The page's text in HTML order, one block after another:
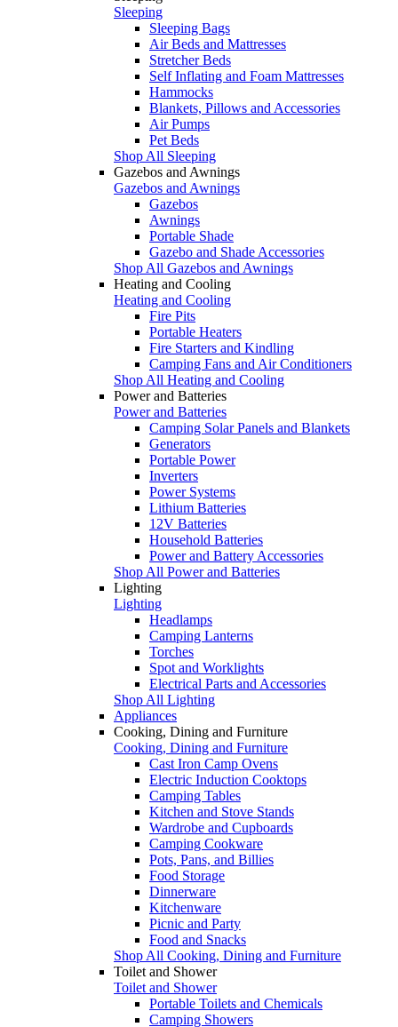
Sleeping
Sleeping Bags
Air Beds and Mattresses
Stretcher Beds
Self Inflating and Foam Mattresses
Hammocks
Blankets, Pillows and Accessories
Air Pumps
Pet Beds
Shop All Sleeping
Gazebos and Awnings
Gazebos and Awnings
Gazebos
Awnings
Portable Shade
Gazebo and Shade Accessories
Shop All Gazebos and Awnings
Heating and Cooling
Heating and Cooling
Fire Pits
Portable Heaters
Fire Starters and Kindling
Camping Fans and Air Conditioners
Shop All Heating and Cooling
Power and Batteries
Power and Batteries
Camping Solar Panels and Blankets
Generators
Portable Power
Inverters
Power Systems
Lithium Batteries
12V Batteries
Household Batteries
Power and Battery Accessories
Shop All Power and Batteries
Lighting
Lighting
Headlamps
Camping Lanterns
Torches
Spot and Worklights
Electrical Parts and Accessories
Shop All Lighting
Appliances
Cooking, Dining and Furniture
Cooking, Dining and Furniture
Cast Iron Camp Ovens
Electric Induction Cooktops
Camping Tables
Kitchen and Stove Stands
Wardrobe and Cupboards
Camping Cookware
Pots, Pans, and Billies
Food Storage
Dinnerware
Kitchenware
Picnic and Party
Food and Snacks
Shop All Cooking, Dining and Furniture
Toilet and Shower
Toilet and Shower
Portable Toilets and Chemicals
Camping Showers